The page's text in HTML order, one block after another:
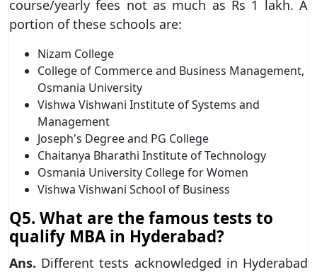
course/yearly fees not as much as Rs 1 lakh. A
portion of these schools are:
Nizam College
College of Commerce and Business Management,
Osmania University
Vishwa Vishwani Institute of Systems and
Management
Joseph's Degree and PG College
Chaitanya Bharathi Institute of Technology
Osmania University College for Women
Vishwa Vishwani School of Business
Q5. What are the famous tests to
qualify MBA in Hyderabad?
Ans. Different tests acknowledged in Hyderabad